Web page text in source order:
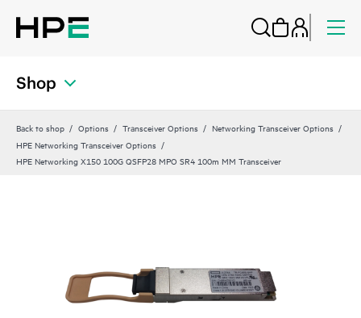
Shop
Back to shop Options Transceiver Options
Networking Transceiver Options
HPE Networking Transceiver Options
HPE Networking X150 100G QSFP28 MPO SR4 100m MM Transceiver